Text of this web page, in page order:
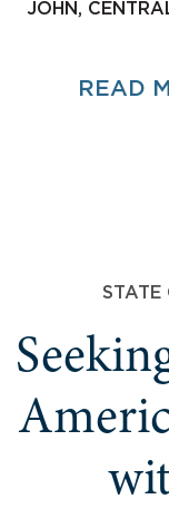
JOHN,
READ
STATE